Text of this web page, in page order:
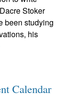
Stoker
been studying
his
Calendar